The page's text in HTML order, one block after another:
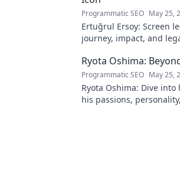
Programmatic SEO May 25,
Ertuğrul Ersoy: Screen
journey, impact, and
Ryota Oshima:
Programmatic SEO May 25,
Ryota Oshima: Dive
his passions,